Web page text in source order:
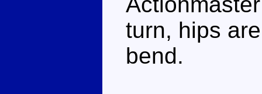
turn, hips
bend.